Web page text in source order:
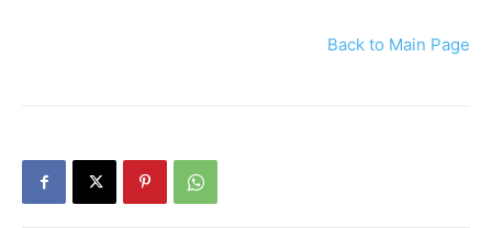
Back to Main Page